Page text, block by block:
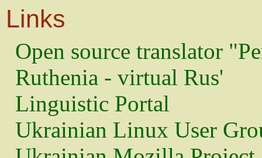
Links
Open source translator
Ruthenia - virtual Rus'
Linguistic Portal
Ukrainian Linux User